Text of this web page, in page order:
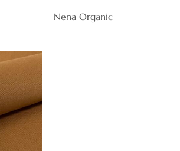
Nena Organic